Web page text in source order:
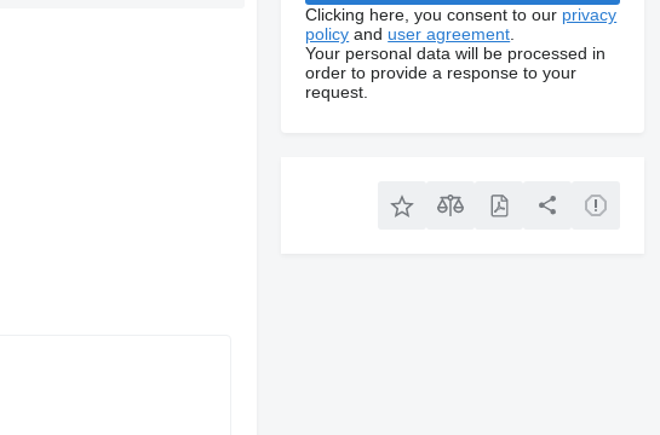
Clicking here, you consent to our privacy
policy and user agreement
Your personal data will be processed in
order to provide a response to your
request.